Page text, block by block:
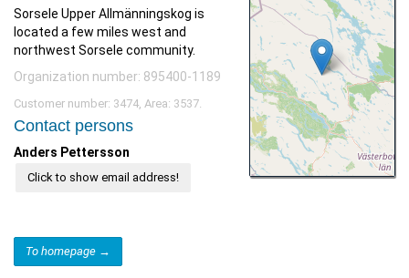
Sorsele Upper Allmänningskog is
located a few miles west and
northwest Sorsele community.
Organization number: 895400-1189
Customer number: 3474, Area: 3537.
Contact persons
Anders Pettersson
Click to show email address!
To homepage →